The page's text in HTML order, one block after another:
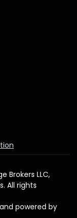
Brokers LLC,
All rights
powered by